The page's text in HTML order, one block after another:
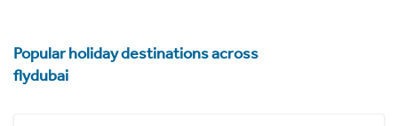
Popular holiday destinations across
flydubai